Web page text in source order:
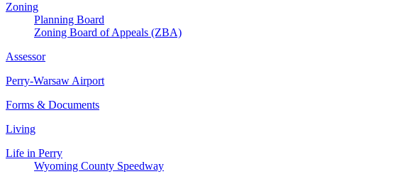
Zoning
Planning Board
Zoning Board of Appeals (ZBA)
Assessor
Perry-Warsaw Airport
Forms & Documents
Living
Life in Perry
Wyoming County Speedway